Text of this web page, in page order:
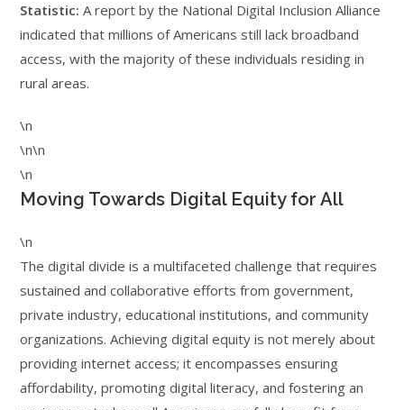
Statistic: A report by the National Digital Inclusion Alliance
indicated that millions of Americans still lack broadband
access, with the majority of these individuals residing in
rural areas.
\n
\n\n
\n
Moving Towards Digital Equity for All
\n
The digital divide is a multifaceted challenge that requires
sustained and collaborative efforts from government,
private industry, educational institutions, and community
organizations. Achieving digital equity is not merely about
providing internet access; it encompasses ensuring
affordability, promoting digital literacy, and fostering an